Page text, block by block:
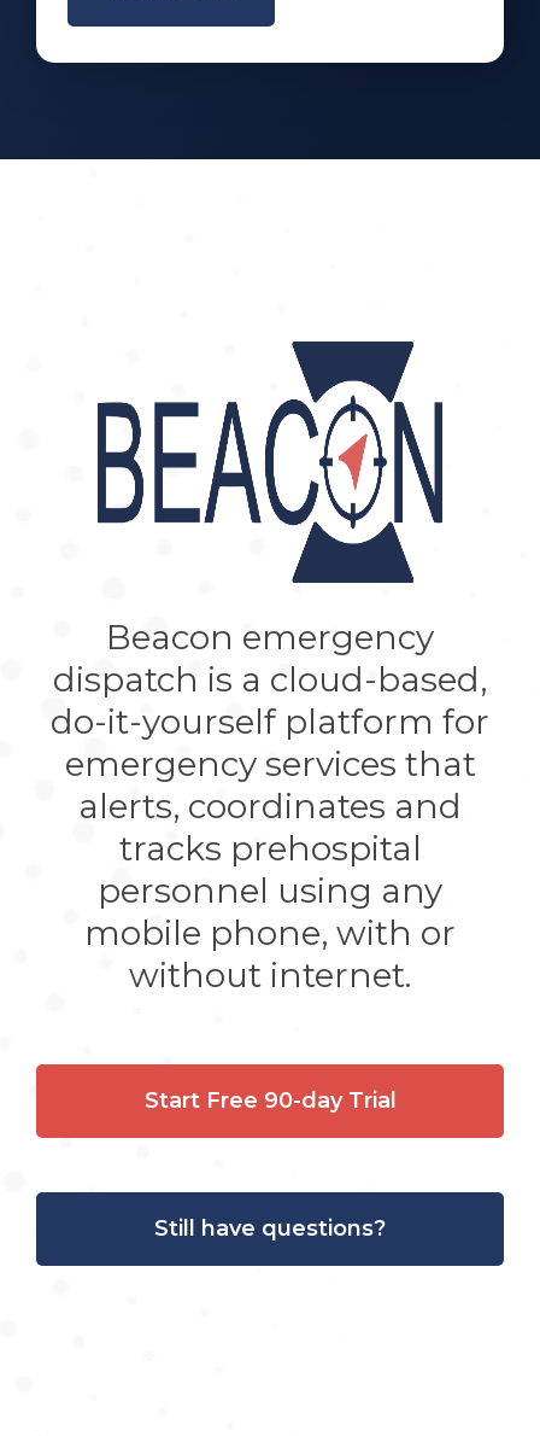
Beacon emergency
dispatch is a cloud-based,
do-it-yourself platform for
emergency services that
alerts, coordinates and
tracks prehospital
personnel using any
mobile phone, with or
without internet.
Start Free 90-day Trial
Still have questions?